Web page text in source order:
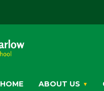
HOME ABOUT US